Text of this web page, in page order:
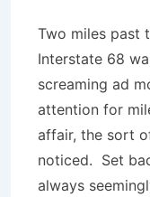
Two miles past
Interstate 68
screaming ad
attention for
affair, the sort
noticed. Set
always